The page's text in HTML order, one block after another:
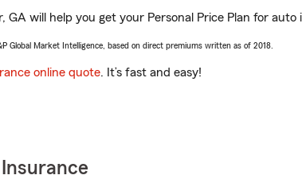
GA will help you get your Personal Price Plan for auto
Global Market Intelligence, based on direct premiums written as of 2018.
online quote. It’s fast and easy!